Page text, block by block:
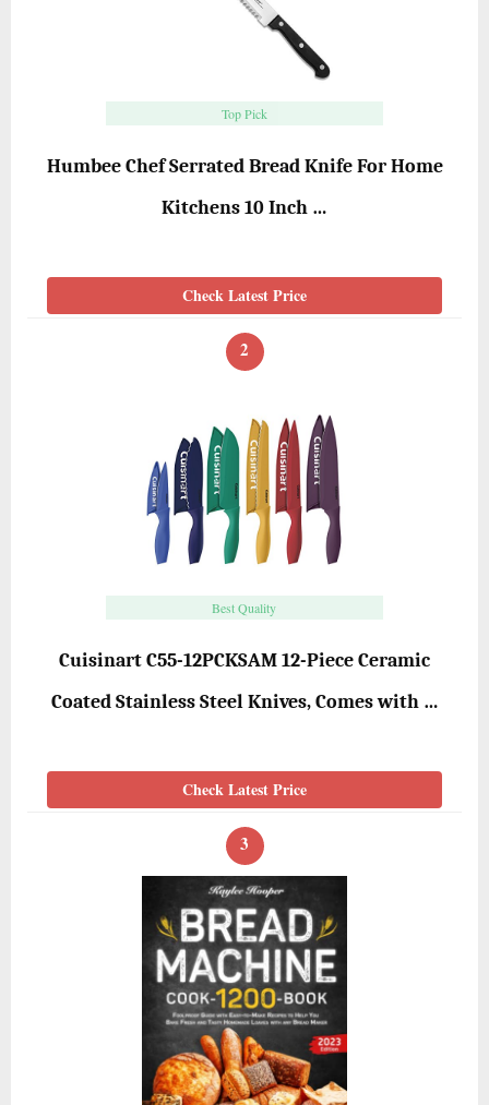
Top Pick
Humbee Chef Serrated Bread Knife For Home
Kitchens 10 Inch …
Check Latest Price
2
Best Quality
Cuisinart C55-12PCKSAM 12-Piece Ceramic
Coated Stainless Steel Knives, Comes with …
Check Latest Price
3